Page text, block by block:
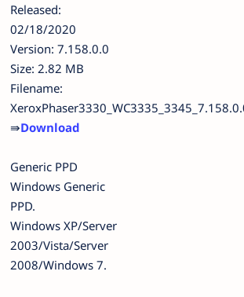
Released:
02/18/2020
Version: 7.158.0.0
Size: 2.82 MB
Filename:
⇛Download
Generic PPD
Windows Generic
PPD.
Windows XP/Server
2003/Vista/Server
2008/Windows 7.